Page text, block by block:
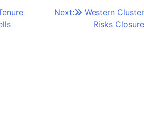
Next:
Western Cluster
Risks Closure